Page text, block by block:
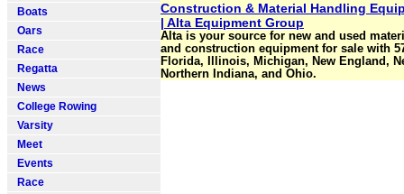
Boats
Oars
Race
Regatta
News
College Rowing
Varsity
Meet
Events
Race
Construction & Material Handling
| Alta Equipment Group
Alta is your source for new and used
and construction equipment for sale with
Florida, Illinois, Michigan, New England,
Northern Indiana, and Ohio.